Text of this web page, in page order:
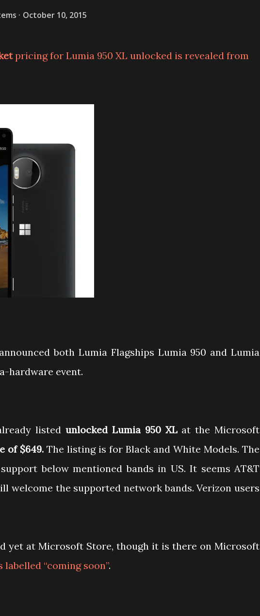
October 10, 2015
pricing for Lumia 950 XL unlocked is revealed from
both Lumia Flagships Lumia 950 and Lumia
hardware event.
listedunlocked Lumia 950 XLat the Microsoft
of $649. The listing is for Black and White Models. The
below mentioned bands in US. It seems AT&T
welcome the supported network bands. Verizon users
yet at Microsoft Store, though it is there on Microsoft
labelled “coming soon”.